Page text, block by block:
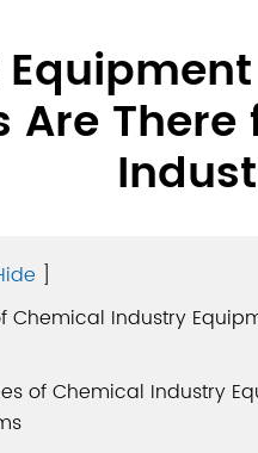
Are
]
Chemical Industry
of Chemical Industry